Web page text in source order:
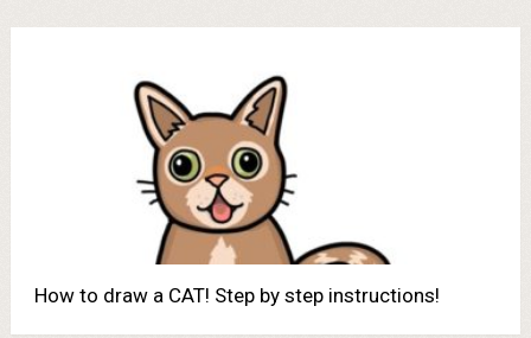
How to draw a CAT! Step by step instructions!